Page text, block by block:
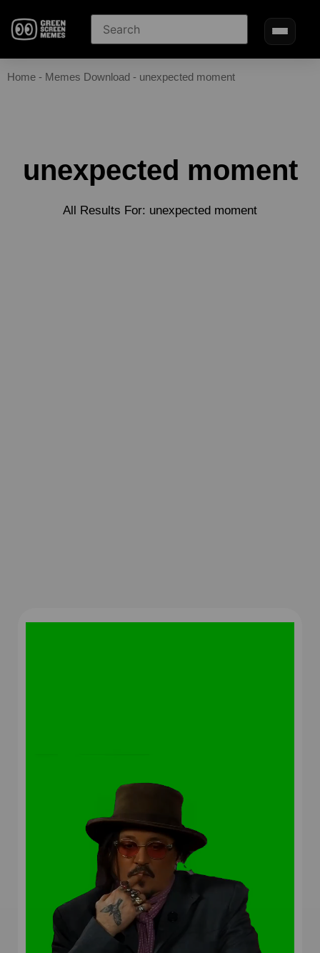
Home - Memes Download - unexpected moment
unexpected moment
All Results For: unexpected moment